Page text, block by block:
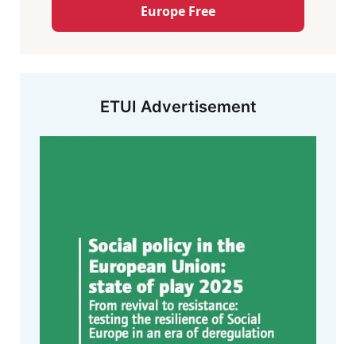
Europe Free
ETUI Advertisement